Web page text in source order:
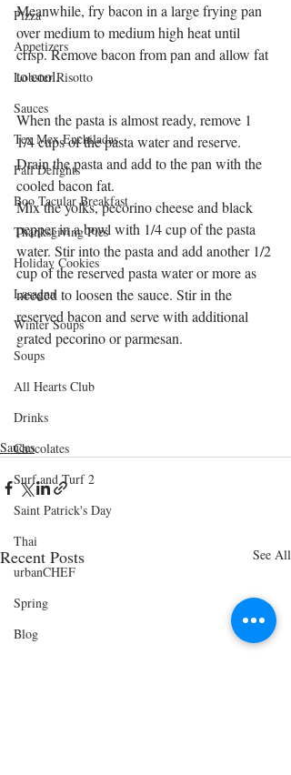
Pizza
Appetizers
Lobster Risotto
Sauces
Tex Mex Enchiladas
Fall Delights
Boo Tacular Breakfast
Thanksgiving Pies
Holiday Cookies
Lasagna
Winter Soups
Soups
All Hearts Club
Drinks
Chocolates
Surf and Turf 2
Saint Patrick's Day
Thai
urbanCHEF
Spring
Blog
Meanwhile, fry bacon in a large frying pan
over medium to medium high heat until
crisp. Remove bacon from pan and allow fat
to cool.
When the pasta is almost ready, remove 1
1/4 cups of the pasta water and reserve.
Drain the pasta and add to the pan with the
cooled bacon fat.
Mix the yolks, pecorino cheese and black
pepper in a bowl with 1/4 cup of the pasta
water. Stir into the pasta and add another 1/2
cup of the reserved pasta water or more as
needed to loosen the sauce. Stir in the
reserved bacon and serve with additional
grated pecorino or parmesan.
Sauces
Recent Posts See All